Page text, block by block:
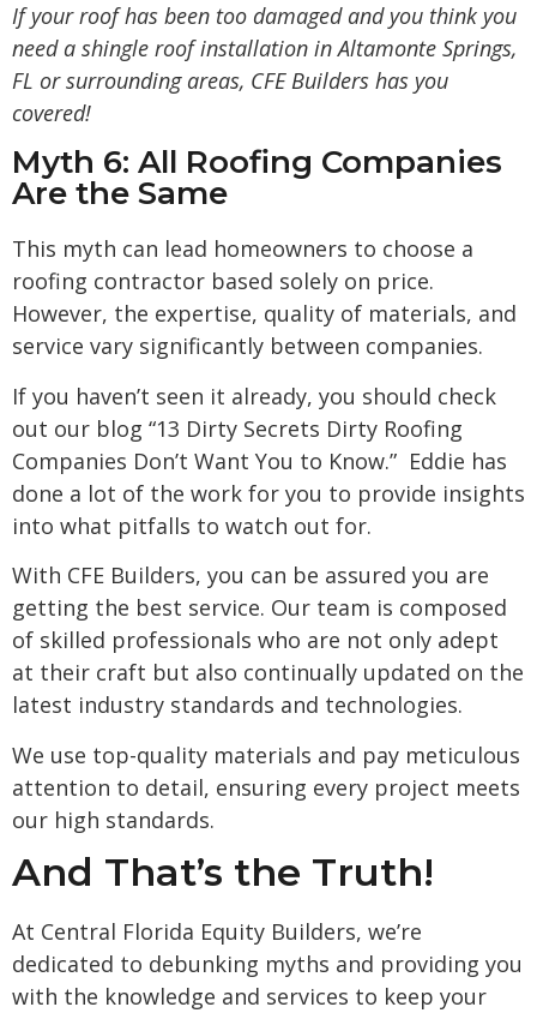
If your roof has been too damaged and you think you
need a shingle roof installation in Altamonte Springs,
FL or surrounding areas, CFE Builders has you
covered!
Myth 6: All Roofing Companies
Are the Same
This myth can lead homeowners to choose a
roofing contractor based solely on price.
However, the expertise, quality of materials, and
service vary significantly between companies.
If you haven’t seen it already, you should check
out our blog “13 Dirty Secrets Dirty Roofing
Companies Don’t Want You to Know.” Eddie has
done a lot of the work for you to provide insights
into what pitfalls to watch out for.
With CFE Builders, you can be assured you are
getting the best service. Our team is composed
of skilled professionals who are not only adept
at their craft but also continually updated on the
latest industry standards and technologies.
We use top-quality materials and pay meticulous
attention to detail, ensuring every project meets
our high standards.
And That’s the Truth!
At Central Florida Equity Builders, we’re
dedicated to debunking myths and providing you
with the knowledge and services to keep your